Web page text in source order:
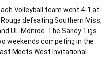
Volleyball team went 4-1 at
defeating Southern Miss,
UL-Monroe. The Sandy Tigs
weekends competing in the
Meets West Invitational.